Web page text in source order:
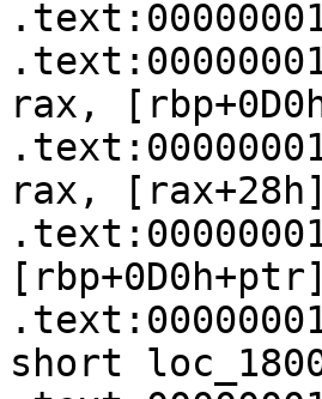
rax,
rax, [rax+28h]
short